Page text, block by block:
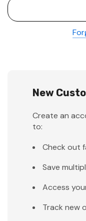
New
Create an
to:
Check out
Save
Access
Track new